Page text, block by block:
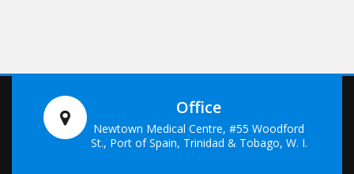
Office
Newtown Medical Centre, #55 Woodford
St., Port of Spain, Trinidad & Tobago, W. I.